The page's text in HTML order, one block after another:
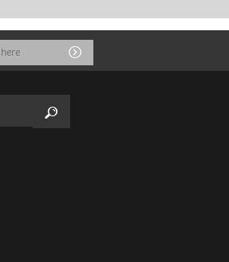
Submit
Search